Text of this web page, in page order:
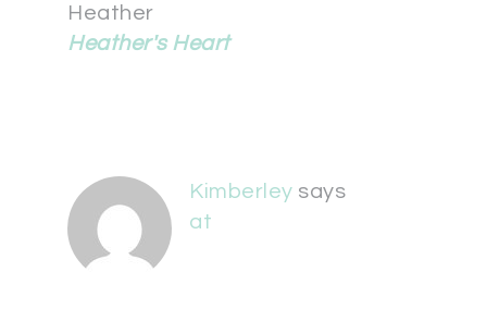
Heather
Heather's Heart
Kimberley says
at